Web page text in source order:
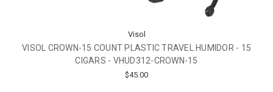
Visol
VISOL CROWN-15 COUNT PLASTIC TRAVEL HUMIDOR - 15
CIGARS - VHUD312-CROWN-15
$45.00